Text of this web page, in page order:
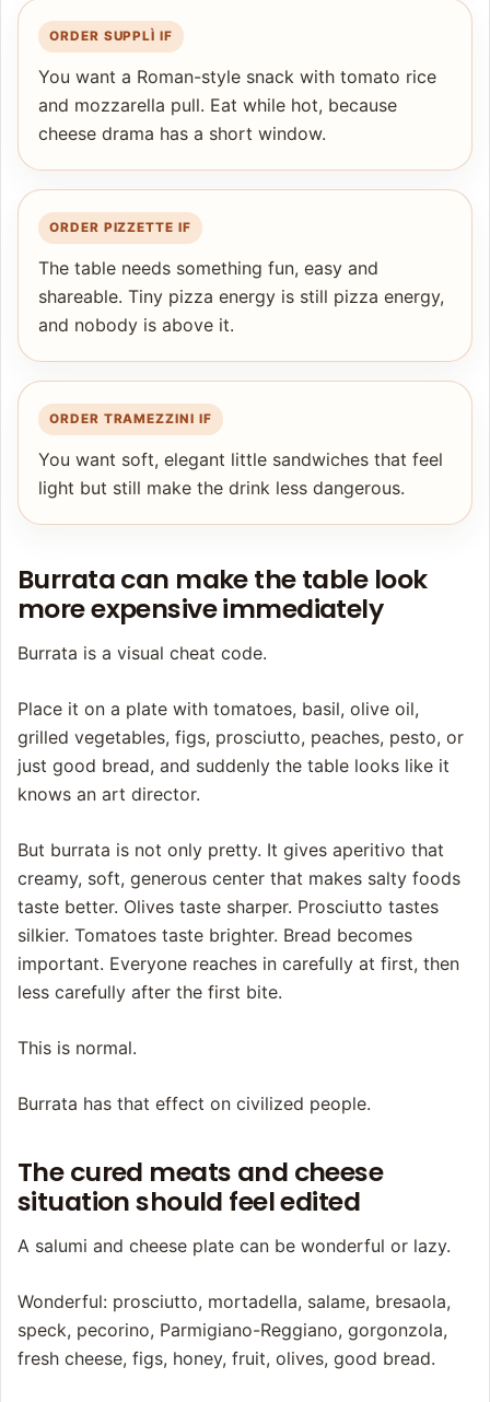
ORDER SUPPLÌ IF
You want a Roman-style snack with tomato rice
and mozzarella pull. Eat while hot, because
cheese drama has a short window.
ORDER PIZZETTE IF
The table needs something fun, easy and
shareable. Tiny pizza energy is still pizza energy,
and nobody is above it.
ORDER TRAMEZZINI IF
You want soft, elegant little sandwiches that feel
light but still make the drink less dangerous.
Burrata can make the table look
more expensive immediately
Burrata is a visual cheat code.
Place it on a plate with tomatoes, basil, olive oil,
grilled vegetables, figs, prosciutto, peaches, pesto, or
just good bread, and suddenly the table looks like it
knows an art director.
But burrata is not only pretty. It gives aperitivo that
creamy, soft, generous center that makes salty foods
taste better. Olives taste sharper. Prosciutto tastes
silkier. Tomatoes taste brighter. Bread becomes
important. Everyone reaches in carefully at first, then
less carefully after the first bite.
This is normal.
Burrata has that effect on civilized people.
The cured meats and cheese
situation should feel edited
A salumi and cheese plate can be wonderful or lazy.
Wonderful: prosciutto, mortadella, salame, bresaola,
speck, pecorino, Parmigiano-Reggiano, gorgonzola,
fresh cheese, figs, honey, fruit, olives, good bread.